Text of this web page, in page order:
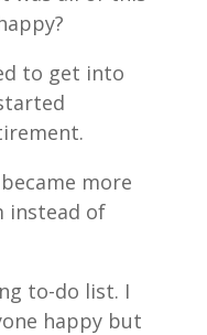
to get into
more
instead of
to-do list. I
happy but